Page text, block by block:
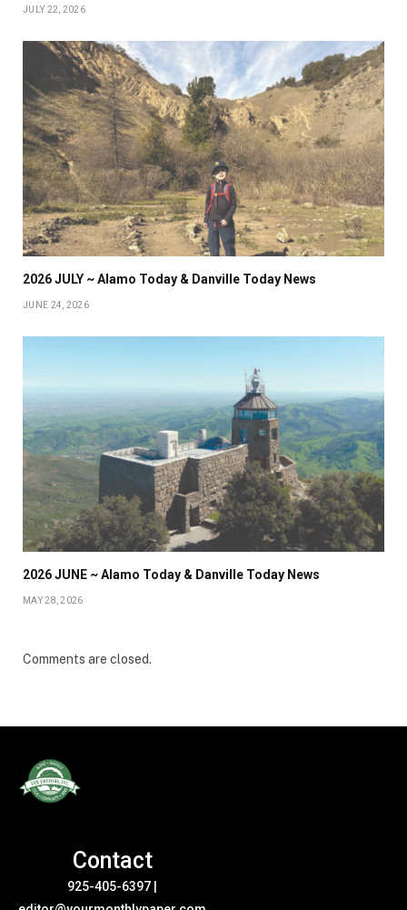
JULY 22, 2026
2026 JULY ~ Alamo Today & Danville Today News
JUNE 24, 2026
2026 JUNE ~ Alamo Today & Danville Today News
MAY 28, 2026
Comments are closed.
Contact
925-405-6397